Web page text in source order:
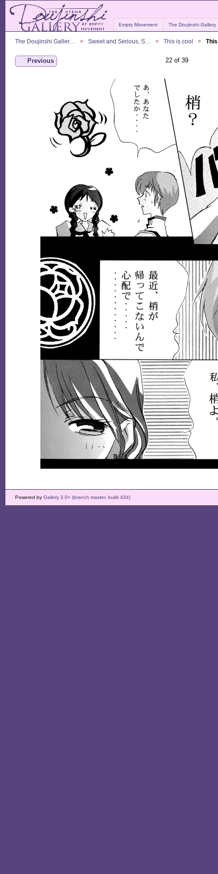
Empty Movement The Doujinshi Gallery
The Doujinshi Galler… Sweet and Serious, S… This is cool
Previous 22 of 39
Powered by Gallery 3.0+ (branch master, build 434)